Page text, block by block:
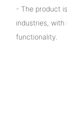
- The product
industries, with
functionality.